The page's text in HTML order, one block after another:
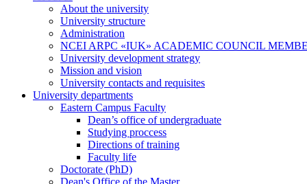
About the university
University structure
Administration
NCEI ARPC «IUK» ACADEMIC COUNCIL
University development strategy
Mission and vision
University contacts and requisites
University departments
Eastern Campus Faculty
Dean’s office of undergraduate
Studying proccess
Directions of training
Faculty life
Doctorate (PhD)
Dean's Office of the Master